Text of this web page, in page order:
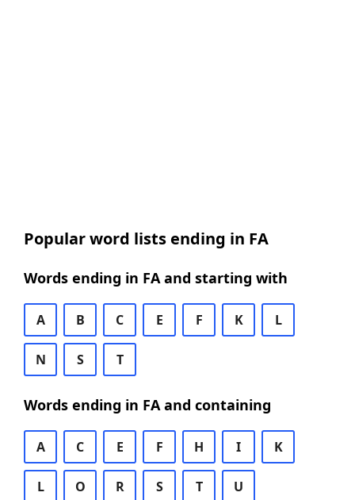
Popular word lists ending in FA
Words ending in FA and starting with
A B C E F K L
N S T
Words ending in FA and containing
A C E F H I K
L O R S T U